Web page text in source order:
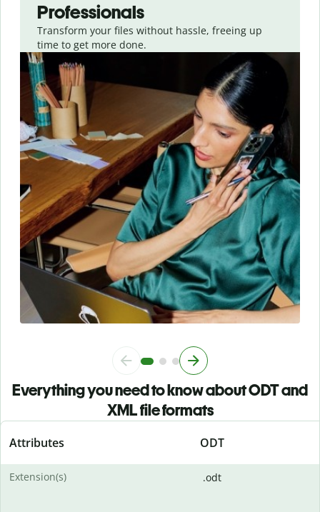
Professionals
Transform your files without hassle, freeing up
time to get more done.
Everything you need to know about ODT and
XML file formats
Attributes ODT
Extension(s) .odt